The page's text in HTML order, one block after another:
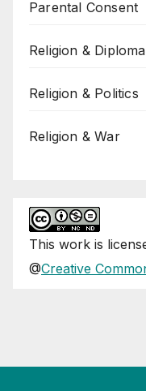
Parental Consent
Religion &
Religion & Politics
Religion & War
This work is
@Creative